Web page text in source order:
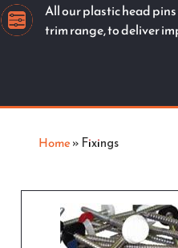
All our plastic head
trim range, to deliver
Home» Fixings